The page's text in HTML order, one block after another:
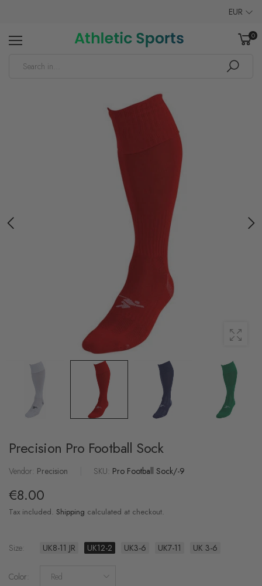
EUR
0
Precision Pro Football Sock
Vendor: Precision SKU: Pro Football Sock/-9
€8.00
Tax included. Shipping calculated at checkout.
Size UK8-11 JR UK12-2 UK3-6 UK7-11 UK 3-6
Color Red